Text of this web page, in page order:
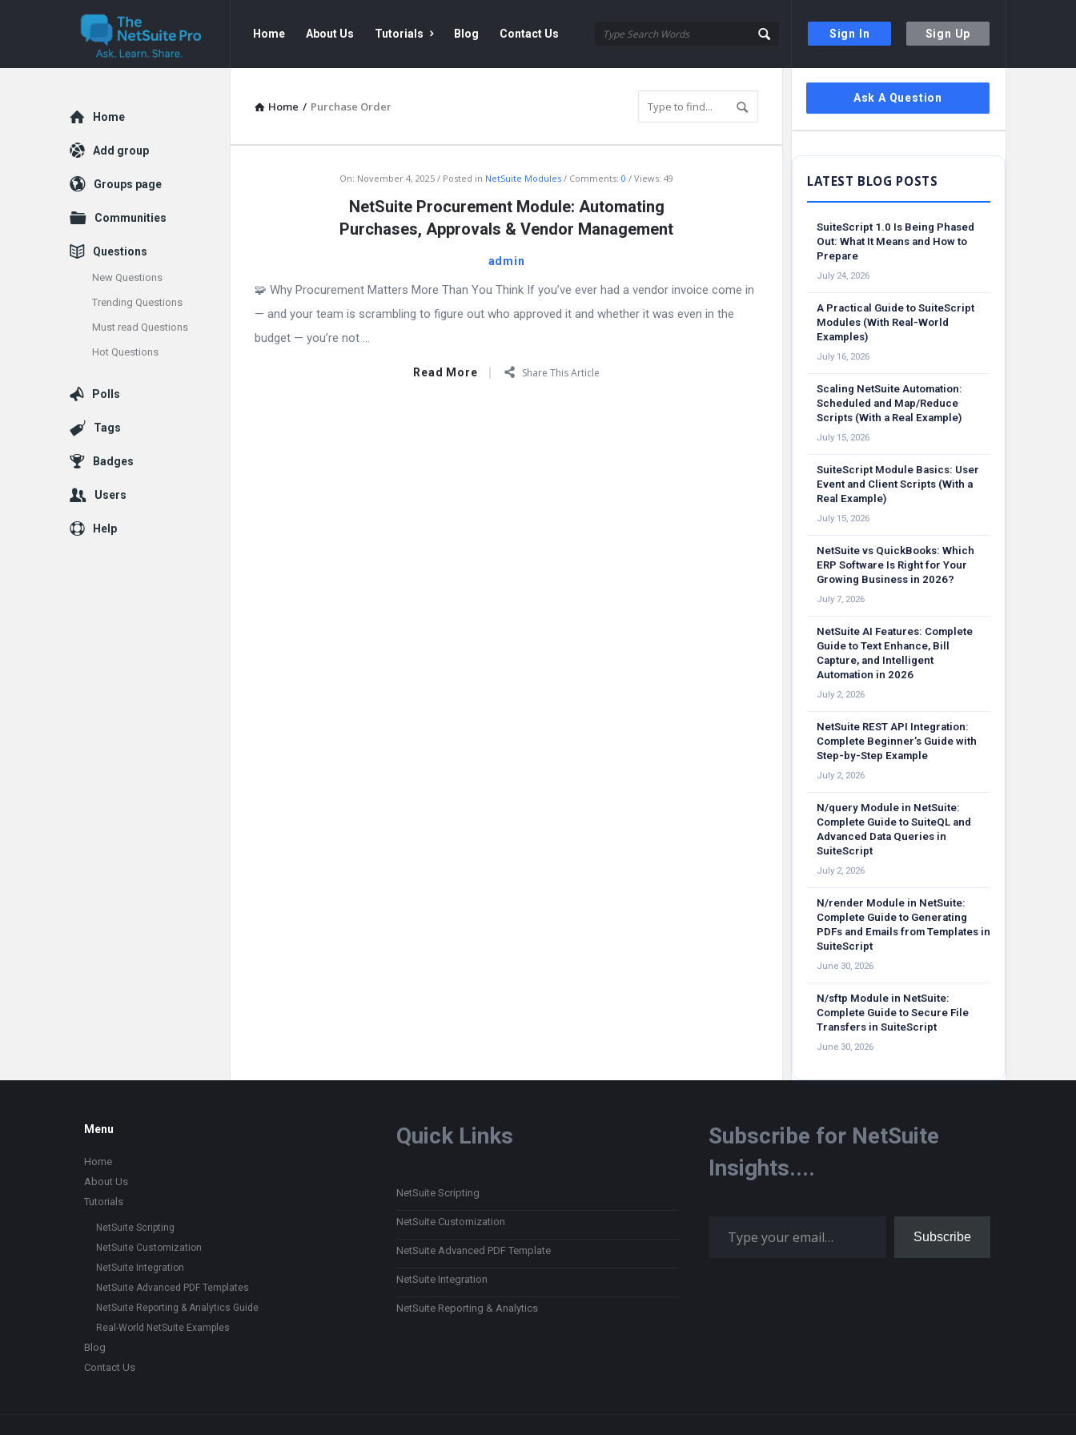
Sign In Sign Up
The
NetSuite
NetSuite
Pro
Navigation
Home About Us Tutorials Blog Contact Us
Home / Purchase Order
NetSuite
Latest
Articles
On: November 4, 2025 Posted in NetSuite Modules Comments: 0 Views: 49
NetSuite Procurement Module: Automating
Purchases, Approvals & Vendor Management
admin
🧩 Why Procurement Matters More Than You Think If you’ve ever had a vendor invoice come in
— and your team is scrambling to figure out who approved it and whether it was even in the
budget — you’re not ...
Read More Share This Article
Sidebar
Ask A Question
SuiteScript 1.0 Is Being Phased
Out: What It Means and How to
Prepare
July 24, 2026
A Practical Guide to SuiteScript
Modules (With Real-World
Examples)
July 16, 2026
Scaling NetSuite Automation:
Scheduled and Map/Reduce
Scripts (With a Real Example)
July 15, 2026
SuiteScript Module Basics: User
Event and Client Scripts (With a
Real Example)
July 15, 2026
NetSuite vs QuickBooks: Which
ERP Software Is Right for Your
Growing Business in 2026?
July 7, 2026
NetSuite AI Features: Complete
Guide to Text Enhance, Bill
Capture, and Intelligent
Automation in 2026
July 2, 2026
NetSuite REST API Integration:
Complete Beginner’s Guide with
Step-by-Step Example
July 2, 2026
N/query Module in NetSuite:
Complete Guide to SuiteQL and
Advanced Data Queries in
SuiteScript
July 2, 2026
N/render Module in NetSuite:
Complete Guide to Generating
PDFs and Emails from Templates in
SuiteScript
June 30, 2026
N/sftp Module in NetSuite:
Complete Guide to Secure File
Transfers in SuiteScript
June 30, 2026
Explore
Home
Add group
Groups page
Communities
Questions
New Questions
Trending Questions
Must read Questions
Hot Questions
Polls
Tags
Badges
Users
Help
Footer
Menu
Home
About Us
Tutorials
NetSuite Scripting
NetSuite Customization
NetSuite Integration
NetSuite Advanced PDF Templates
NetSuite Reporting & Analytics Guide
Real-World NetSuite Examples
Blog
Contact Us
Quick Links
NetSuite Scripting
NetSuite Customization
NetSuite Advanced PDF Template
NetSuite Integration
NetSuite Reporting & Analytics
Subscribe for NetSuite
Insights....
Subscribe